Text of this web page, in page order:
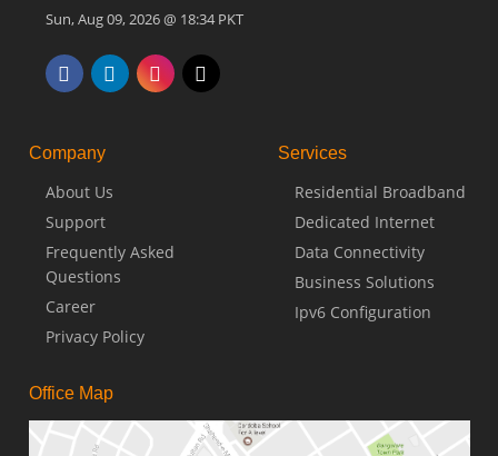
Sun, Aug 09, 2026 @ 18:34 PKT
Company
About Us
Support
Frequently Asked
Questions
Career
Privacy Policy
Services
Residential Broadband
Dedicated Internet
Data Connectivity
Business Solutions
Ipv6 Configuration
Office Map